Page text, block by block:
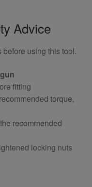
Advice
using this tool.
fitting
torque,
recommended
locking nuts